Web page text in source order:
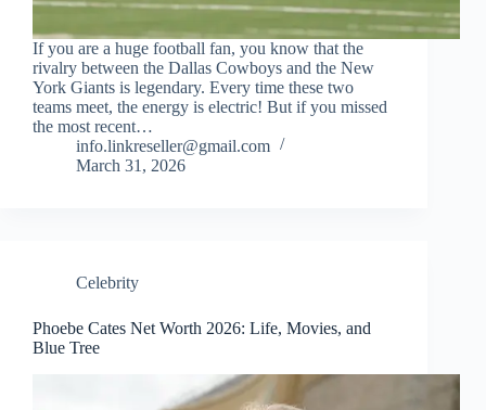
If you are a huge football fan, you know that the
rivalry between the Dallas Cowboys and the New
York Giants is legendary. Every time these two
teams meet, the energy is electric! But if you missed
the most recent…
info.linkreseller@gmail.com
March 31, 2026
Celebrity
Phoebe Cates Net Worth 2026: Life, Movies, and
Blue Tree